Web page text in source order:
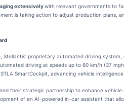
extensivelywith relevant governments to
is taking action to adjust production plans,
Stellantis' proprietary automated driving
driving at speeds up to 60 km/h (37
SmartCockpit, advancing vehicle
their strategic partnership to enhance
of an AI-powered in-car assistant that